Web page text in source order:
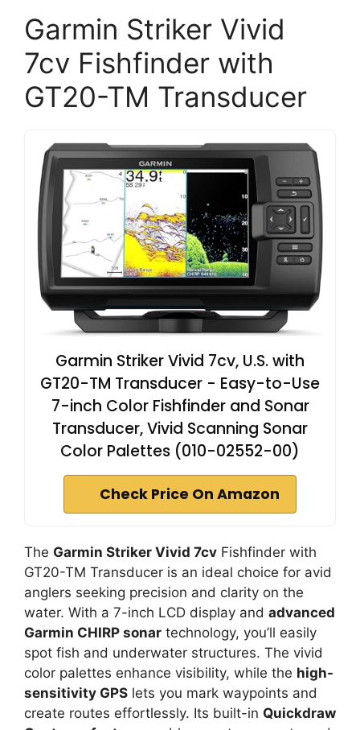
Garmin Striker Vivid
7cv Fishfinder with
GT20-TM Transducer
Garmin Striker Vivid 7cv, U.S. with
GT20-TM Transducer - Easy-to-Use
7-inch Color Fishfinder and Sonar
Transducer, Vivid Scanning Sonar
Color Palettes (010-02552-00)
Check Price On Amazon
The Garmin Striker Vivid 7cv Fishfinder with
GT20-TM Transducer is an ideal choice for avid
anglers seeking precision and clarity on the
water. With a 7-inch LCD display and advanced
Garmin CHIRP sonar technology, you’ll easily
spot fish and underwater structures. The vivid
color palettes enhance visibility, while the high-
sensitivity GPS lets you mark waypoints and
create routes effortlessly. Its built-in Quickdraw